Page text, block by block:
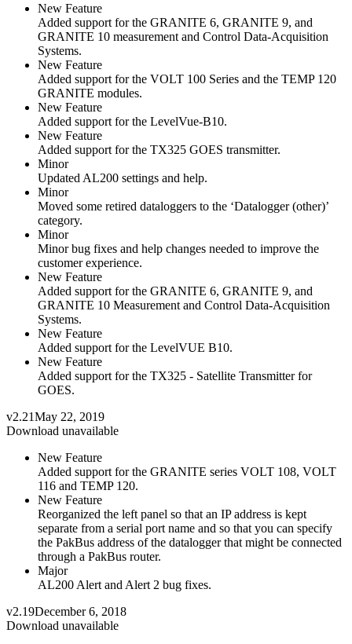
New Feature
Added support for the GRANITE 6, GRANITE 9, and
GRANITE 10 measurement and Control Data-Acquisition
Systems.
New Feature
Added support for the VOLT 100 Series and the TEMP 120
GRANITE modules.
New Feature
Added support for the LevelVue-B10.
New Feature
Added support for the TX325 GOES transmitter.
Minor
Updated AL200 settings and help.
Minor
Moved some retired dataloggers to the ‘Datalogger (other)’
category.
Minor
Minor bug fixes and help changes needed to improve the
customer experience.
New Feature
Added support for the GRANITE 6, GRANITE 9, and
GRANITE 10 Measurement and Control Data-Acquisition
Systems.
New Feature
Added support for the LevelVUE B10.
New Feature
Added support for the TX325 - Satellite Transmitter for
GOES.
v2.21May 22, 2019
Download unavailable
New Feature
Added support for the GRANITE series VOLT 108, VOLT
116 and TEMP 120.
New Feature
Reorganized the left panel so that an IP address is kept
separate from a serial port name and so that you can specify
the PakBus address of the datalogger that might be connected
through a PakBus router.
Major
AL200 Alert and Alert 2 bug fixes.
v2.19December 6, 2018
Download unavailable